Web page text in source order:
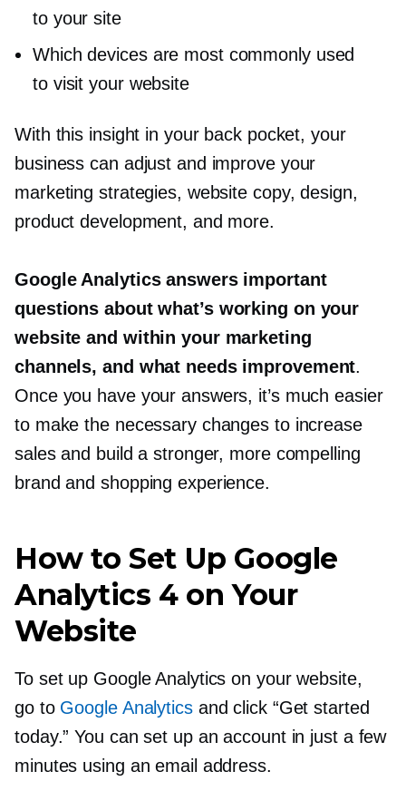
to your site
Which devices are most commonly used
to visit your website
With this insight in your back pocket, your
business can adjust and improve your
marketing strategies, website copy, design,
product development, and more.
Google Analytics answers important
questions about what’s working on your
website and within your marketing
channels, and what needs improvement.
Once you have your answers, it’s much easier
to make the necessary changes to increase
sales and build a stronger, more compelling
brand and shopping experience.
How to Set Up Google
Analytics 4 on Your
Website
To set up Google Analytics on your website,
go to Google Analyticsand click “Get started
today.” You can set up an account in just a few
minutes using an email address.